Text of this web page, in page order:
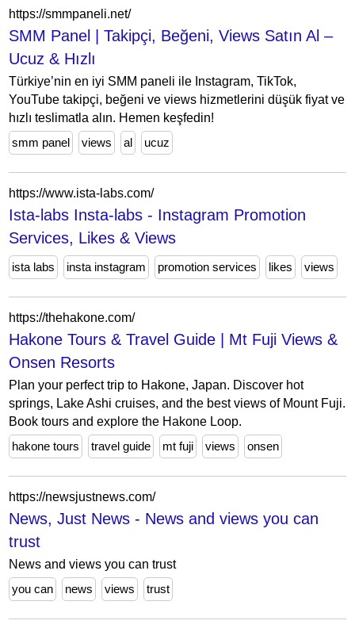
https://smmpaneli.net/
SMM Panel | Takipçi, Beğeni, Views Satın Al –
Ucuz & Hızlı
Türkiye’nin en iyi SMM paneli ile Instagram, TikTok,
YouTube takipçi, beğeni ve views hizmetlerini düşük fiyat ve
hızlı teslimatla alın. Hemen keşfedin!
smm panel
views al ucuz
https://www.ista-labs.com/
Ista-labs Insta-labs - Instagram Promotion
Services, Likes & Views
ista labs insta instagram promotion services likes views
https://thehakone.com/
Hakone Tours & Travel Guide | Mt Fuji Views &
Onsen Resorts
Plan your perfect trip to Hakone, Japan. Discover hot
springs, Lake Ashi cruises, and the best views of Mount Fuji.
Book tours and explore the Hakone Loop.
hakone tours
travel guide mt fuji views onsen
https://newsjustnews.com/
News, Just News - News and views you can
trust
News and views you can trust
you can
news views trust